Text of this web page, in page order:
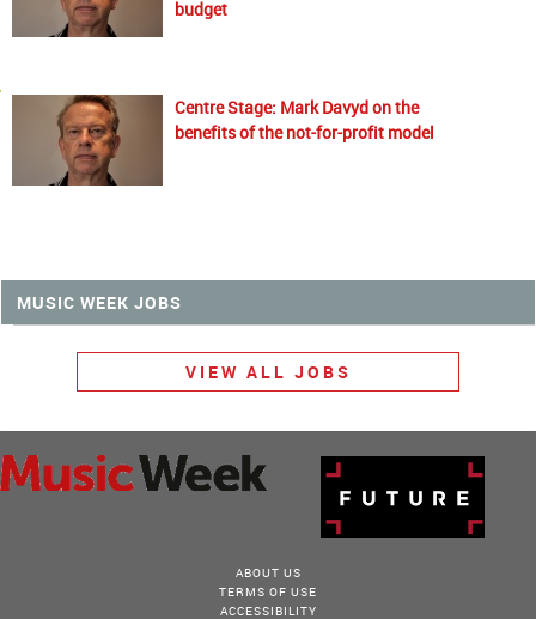
budget
Centre Stage: Mark Davyd on the
benefits of the not-for-profit model
MUSIC WEEK JOBS
VIEW ALL JOBS
ABOUT US
TERMS OF USE
ACCESSIBILITY